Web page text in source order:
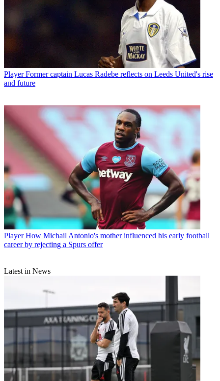
Player Former captain Lucas Radebe reflects on Leeds United's rise
and future
Player How Michail Antonio's mother influenced his early football
career by rejecting a Spurs offer
Latest in News